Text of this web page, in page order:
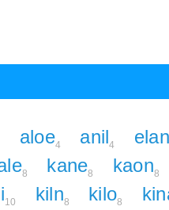
aloe4 anil4 elan
8 kane8 kaon8
10 kiln8 kilo8